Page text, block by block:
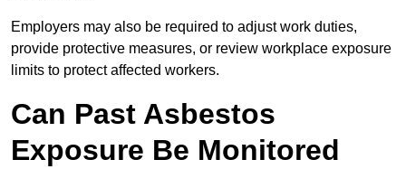
Employers may also be required to adjust work duties,
provide protective measures, or review workplace exposure
limits to protect affected workers.
Can Past Asbestos
Exposure Be Monitored